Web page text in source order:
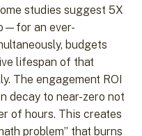
studies suggest 5X
an ever-
budgets
lifespan of that
The engagement ROI
decay to near-zero not
of hours. This creates
problem” that burns